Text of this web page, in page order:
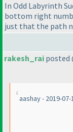
In Odd Labyrinth
bottom right
just that the path
rakesh_rai posted
aashay - 2019-07-